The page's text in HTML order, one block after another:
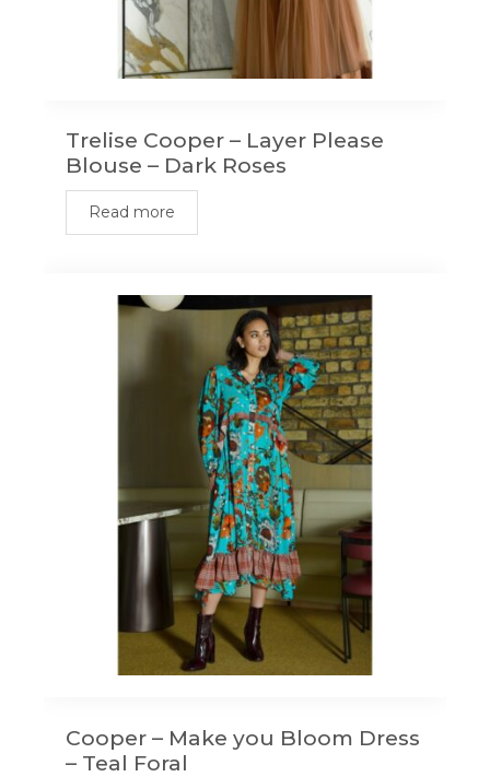
Trelise Cooper – Layer Please
Blouse – Dark Roses
Read more
Cooper – Make you Bloom Dress
– Teal Foral